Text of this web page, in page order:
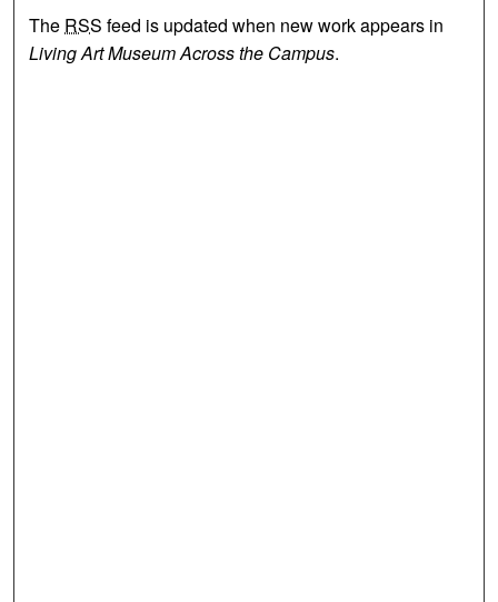
The RSS feed is updated when new work appears in
Living Art Museum Across the Campus.